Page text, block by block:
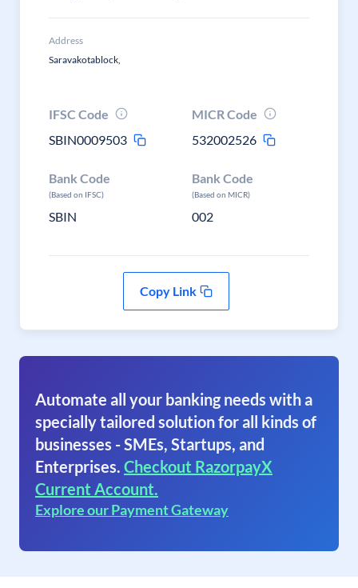
Address
Saravakotablock,
IFSC Code
SBIN0009503
MICR Code
532002526
Bank Code
(Based on IFSC)
SBIN
Bank Code
(Based on MICR)
002
Copy Link
Automate all your banking needs with a
specially tailored solution for all kinds of
businesses - SMEs, Startups, and
Enterprises. Checkout RazorpayX
Current Account.
Explore our Payment Gateway